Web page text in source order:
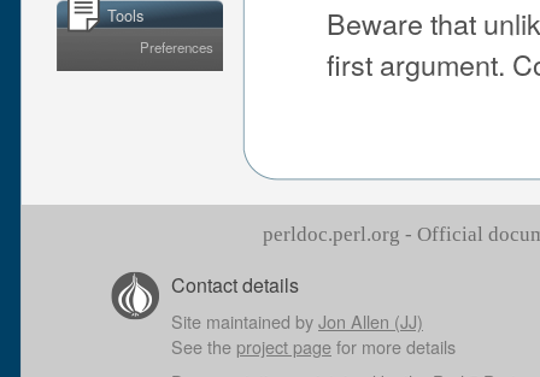
Tools
Preferences
Beware that
first argument.
perldoc.perl.org - Official
Contact details
Site maintained byJon Allen (JJ)
See the project pagefor more details